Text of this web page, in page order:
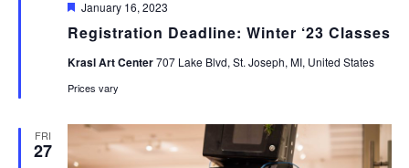
Registration Deadline: Winter ‘23 Classes
Featured
January 16, 2023
Krasl Art Center707 Lake Blvd, St. Joseph, MI, United States
Prices vary
FRI
27